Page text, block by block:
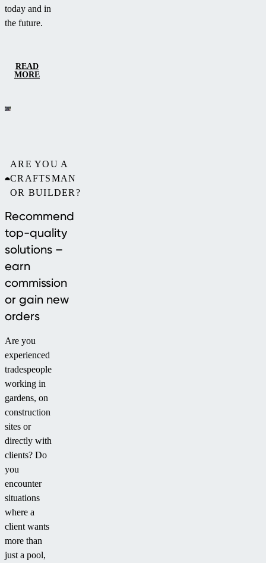
today and in
the future.
READ
MORE
ARE YOU A
CRAFTSMAN
OR BUILDER?
Recommend
top-quality
solutions –
earn
commission
or gain new
orders
Are you
experienced
tradespeople
working in
gardens, on
construction
sites or
directly with
clients? Do
you
encounter
situations
where a
client wants
more than
just a pool,